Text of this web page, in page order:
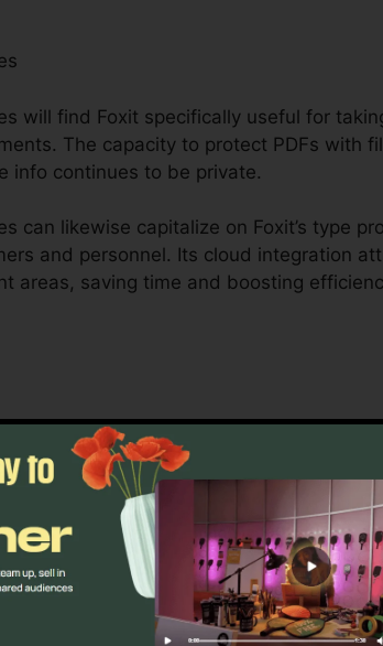
will find Foxit specifically useful for
The capacity to protect PDFs with
info continues to be private.
can likewise capitalize on Foxit’s type
and personnel. Its cloud integration
areas, saving time and boosting
to take care of complicated process
tools enable groups to
task monitoring, lawful teams, and
licensing alternatives, improved safety
handling and protecting sensitive